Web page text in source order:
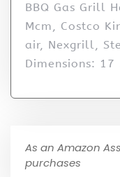
BBQ Gas Grill
Mcm, Costco
air, Nexgrill,
Dimensions: 17
As an Amazon
purchases